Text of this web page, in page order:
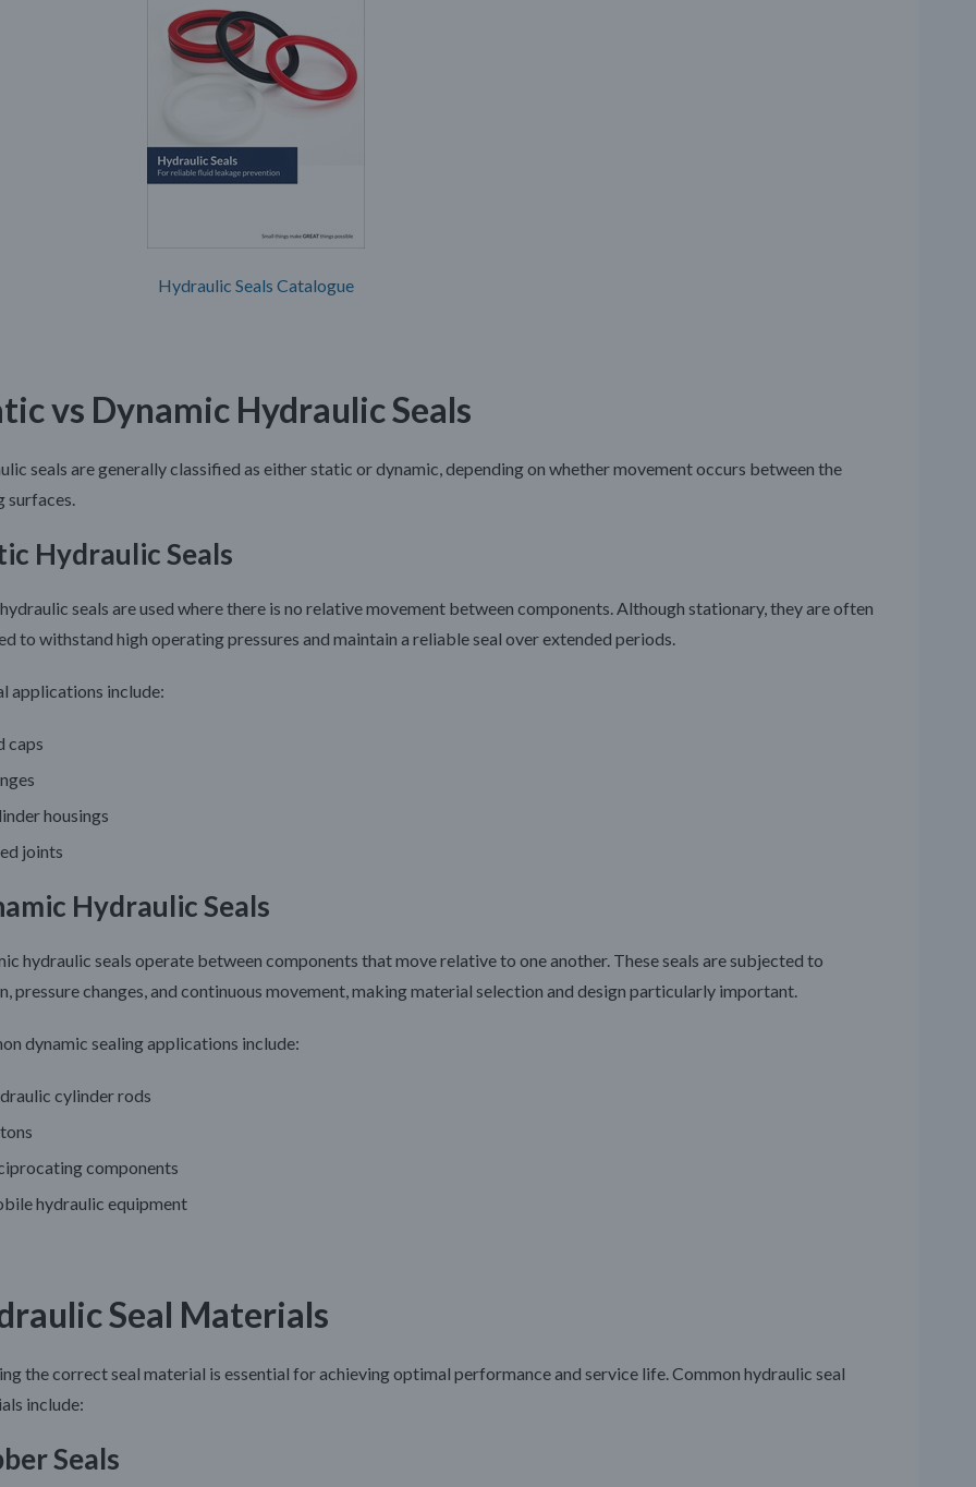
Hydraulic Seals Catalogue
vs Dynamic Hydraulic Seals
seals are generally classified as either static or dynamic, depending on whether movement occurs between the
surfaces.
Hydraulic Seals
seals are used where there is no relative movement between components. Although stationary, they are often
to withstand high operating pressures and maintain a reliable seal over extended periods.
applications include:
caps
housings
joints
Hydraulic Seals
hydraulic seals operate between components that move relative to one another. These seals are subjected to
pressure changes, and continuous movement, making material selection and design particularly important.
dynamic sealing applications include:
cylinder rods
components
hydraulic equipment
Seal Materials
the correct seal material is essential for achieving optimal performance and service life. Common hydraulic seal
include:
Seals